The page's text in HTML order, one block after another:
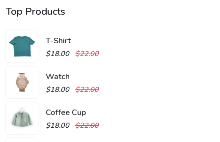
Top Products
T-Shirt
$18.00 $22.00
Watch
$18.00 $22.00
Coffee Cup
$18.00 $22.00